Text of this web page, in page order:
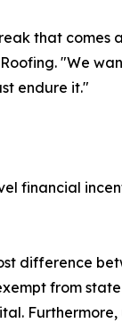
that comes
"We
endure it."
financial
difference
from
Furthermore,